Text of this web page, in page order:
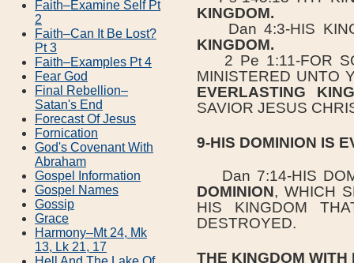
KINGDOM.
Dan 4:3-HIS
KINGDOM.
2 Pe 1:11-FOR
MINISTERED UNTO
EVERLASTING
SAVIOR JESUS
9-HIS DOMINION IS
Dan 7:14-HIS
DOMINION, WHICH
HIS KINGDOM
DESTROYED.
THE KINGDOM
Faith–Examine Self Pt
2
Faith–Can It Be Lost?
Pt 3
Faith–Examples Pt 4
Fear God
Final Rebellion–
Satan's End
Forecast Of Jesus
Fornication
God's Covenant With
Abraham
Gospel Information
Gospel Names
Gossip
Grace
Harmony–Mt 24, Mk
13, Lk 21, 17